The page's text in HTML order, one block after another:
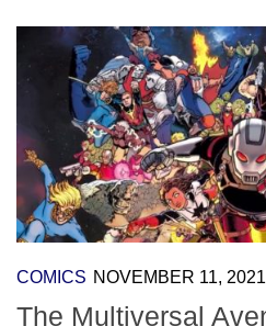
COMICS NOVEMBER 11, 2021
The Multiversal